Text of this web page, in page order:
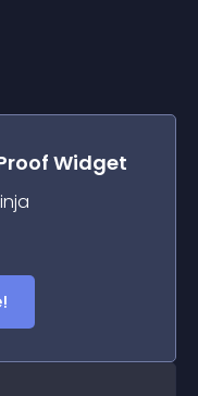
Widget